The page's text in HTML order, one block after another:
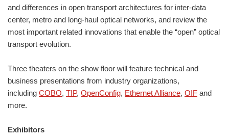
and differences in open transport architectures for inter-data
center, metro and long-haul optical networks, and review the
most important related innovations that enable the “open” optical
transport evolution.
Three theaters on the show floor will feature technical and
business presentations from industry organizations,
including COBO, TIP, OpenConfig, Ethernet Alliance, OIF and
more.
Exhibitors